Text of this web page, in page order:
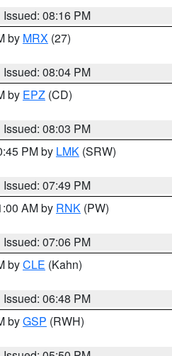
Issued: 08:16 PM
by MRX (27)
Issued: 08:04 PM
by EPZ (CD)
Issued: 08:03 PM
PM by LMK (SRW)
Issued: 07:49 PM
AM by RNK (PW)
Issued: 07:06 PM
byCLE (Kahn)
Issued: 06:48 PM
byGSP (RWH)